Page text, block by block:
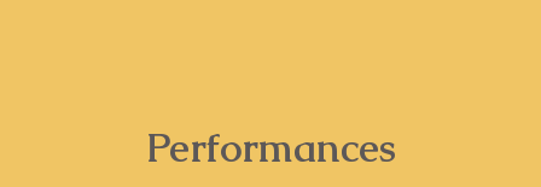
Performances